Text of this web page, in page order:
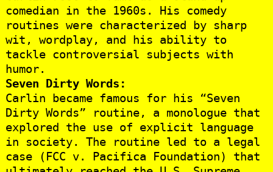
comedian in the 1960s. His comedy
routines were characterized by sharp
wit, wordplay, and his ability to
tackle controversial subjects with
humor.
Seven Dirty Words:
Carlin became famous for his “Seven
Dirty Words” routine, a monologue that
explored the use of explicit language
in society. The routine led to a legal
case (FCC v. Pacifica Foundation) that